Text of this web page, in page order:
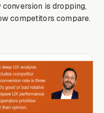
is dropping,
competitors compare.